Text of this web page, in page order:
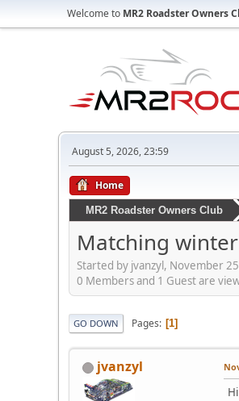
Welcome to MR2 Roadster Owners
August 5, 2026, 23:59
Home
MR2 Roadster Owners Club
Matching winter
Started by jvanzyl, November
0 Members and 1 Guest are
GO DOWN Pages 1
jvanzyl